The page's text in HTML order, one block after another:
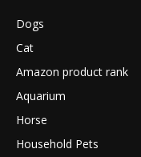
Dogs
Cat
Amazon product rank
Aquarium
Horse
Household Pets